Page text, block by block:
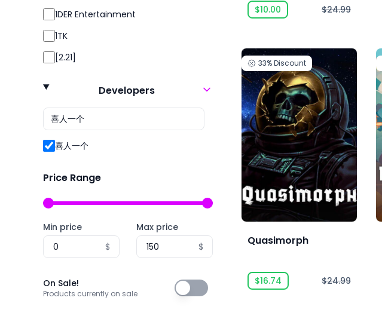
Survival
1DER Entertainment
1TK
[2.21]
2P Games
2pt Interactive
3D Realms
株式会社3goo
3T Labs
4Happy Studio
505 Games Official
Developers
喜人一个
Price Range
Min price
$
Max price
$
On Sale!
Products currently on sale On Sale!
$10.00 $24.99
33%Discount
Quasimorph
$16.74 $24.99